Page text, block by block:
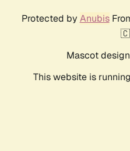
Protected by Anubis
Mascot
This website is